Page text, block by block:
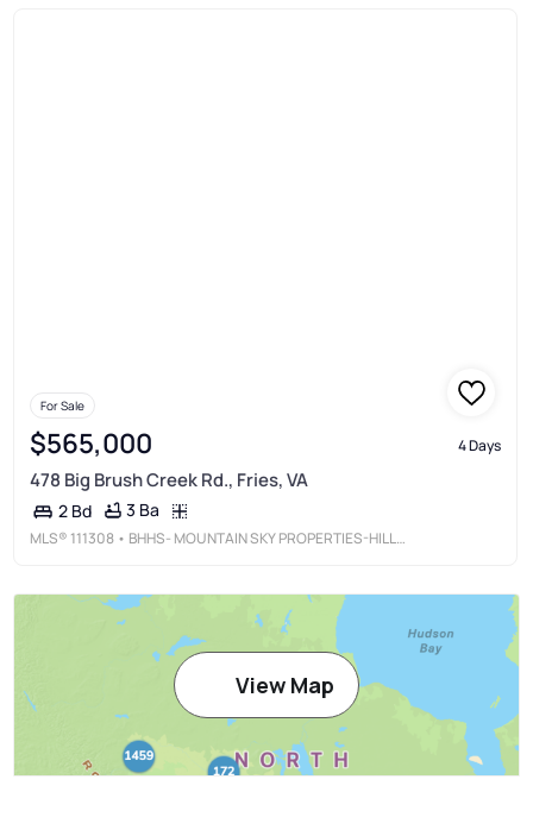
For Sale
$565,000 4 Days
478 Big Brush Creek Rd., Fries, VA
2 Bd 3 Ba
MLS® 111308 • BHHS- MOUNTAIN SKY PROPERTIES-HILLSVILLE
View Map